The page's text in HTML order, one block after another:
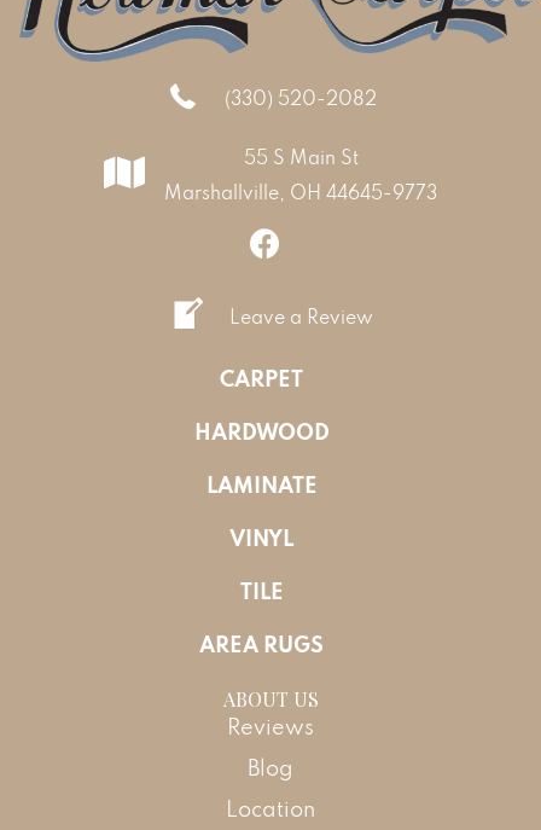
(330) 520-2082
55 S Main St
Marshallville, OH 44645-9773
Leave a Review
CARPET
HARDWOOD
LAMINATE
VINYL
TILE
AREA RUGS
ABOUT US
Reviews
Blog
Location